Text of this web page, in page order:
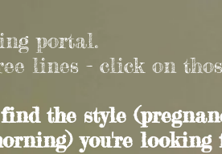
portal.
lines - click on
the style
you're looking